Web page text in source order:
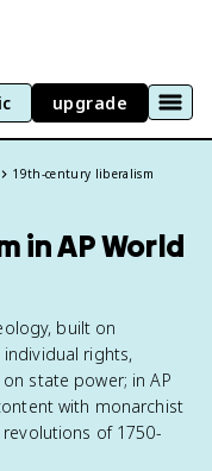
upgrade
19th-century liberalism
in AP World
built on
rights,
state power; in AP
with monarchist
of 1750-